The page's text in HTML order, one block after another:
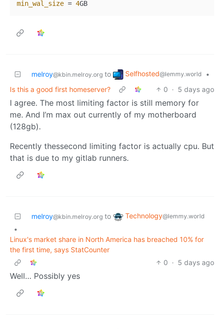
min_wal_size = 4
melroy@kbin.melroy.org to Selfhosted@lemmy.world
•
Is this a good first homeserver?
0 · 5 days ago
I agree. The most limiting factor is still memory for
me. And I’m max out currently of my motherboard
(128gb).
Recently thessecond limiting factor is actually cpu. But
that is due to my gitlab runners.
melroy@kbin.melroy.org to Technology@lemmy.world
•
Linux's market share in North America has breached 10% for
the first time, says StatCounter
0 · 5 days ago
Well… Possibly yes